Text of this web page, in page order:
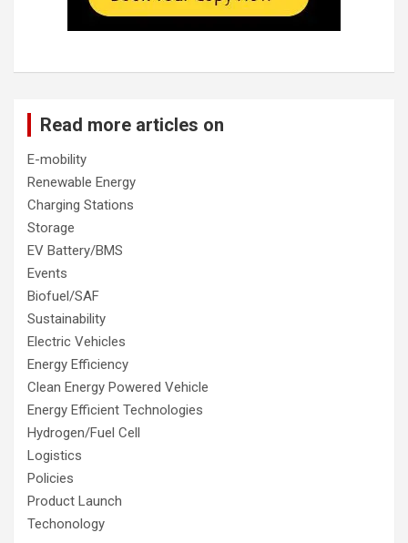
Read more articles on
E-mobility
Renewable Energy
Charging Stations
Storage
EV Battery/BMS
Events
Biofuel/SAF
Sustainability
Electric Vehicles
Energy Efficiency
Clean Energy Powered Vehicle
Energy Efficient Technologies
Hydrogen/Fuel Cell
Logistics
Policies
Product Launch
Techonology